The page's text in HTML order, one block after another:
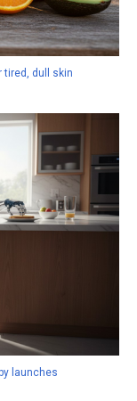
tired, dull skin
launches